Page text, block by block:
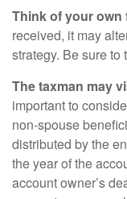
Think of your own
received, it may
strategy. Be sure to
The taxman may
important to
non-spouse
distributed by the
the year of the
account owner’s